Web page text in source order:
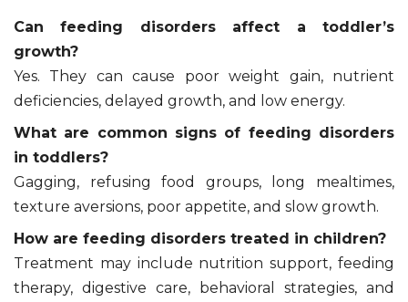
Can feeding disorders affect a toddler’s
growth?
Yes. They can cause poor weight gain, nutrient
deficiencies, delayed growth, and low energy.
What are common signs of feeding disorders
in toddlers?
Gagging, refusing food groups, long mealtimes,
texture aversions, poor appetite, and slow growth.
How are feeding disorders treated in children?
Treatment may include nutrition support, feeding
therapy, digestive care, behavioral strategies, and